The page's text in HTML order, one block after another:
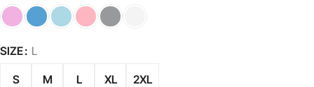
SIZE L
S M L XL 2XL